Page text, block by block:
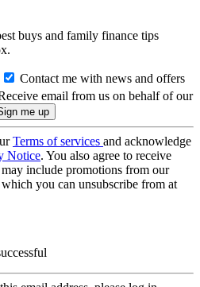
buys and family finance tips
Contact me with news and offers
email from us on behalf of our
Terms of services and acknowledge
Notice. You also agree to receive
include promotions from our
you can unsubscribe from at